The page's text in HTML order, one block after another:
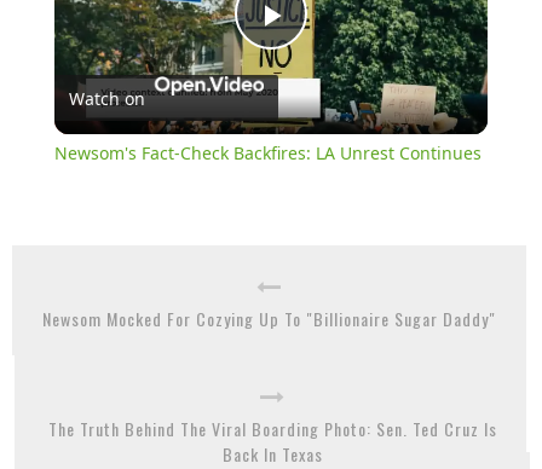
Play
Video
Watch on
Newsom's Fact-Check Backfires: LA Unrest Continues
Newsom Mocked For Cozying Up To "Billionaire Sugar Daddy"
The Truth Behind The Viral Boarding Photo: Sen. Ted Cruz Is
Back In Texas